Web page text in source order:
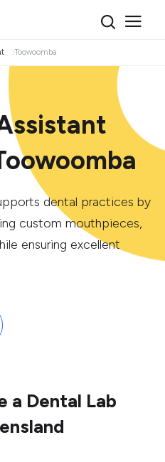
Toowoomba
dental practices by
custom mouthpieces,
ensuring excellent
a Dental Lab